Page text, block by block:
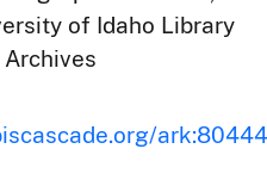
of Idaho Library